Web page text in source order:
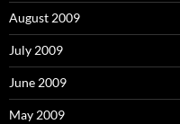
August 2009
July 2009
June 2009
May 2009